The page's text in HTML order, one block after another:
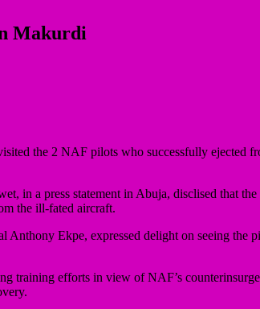
Makurdi
the 2 NAF pilots who successfully ejected
in a press statement in Abuja, disclised that
the ill-fated aircraft.
Ekpe, expressed delight on seeing
training efforts in view of NAF’s